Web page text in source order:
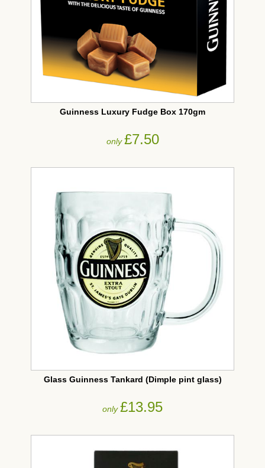
Guinness Luxury Fudge Box 170gm
only£7.50
Glass Guinness Tankard (Dimple pint glass)
only£13.95